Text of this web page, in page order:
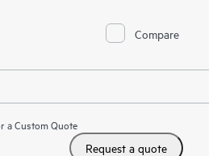
Compare
a Custom Quote
Request a quote